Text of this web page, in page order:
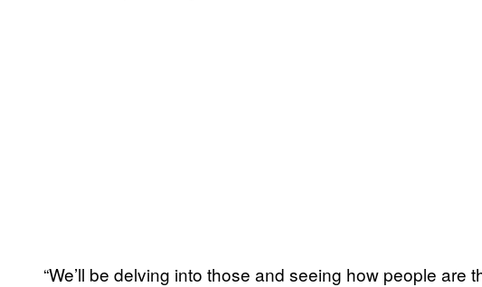
“We’ll be delving into those and seeing how people are